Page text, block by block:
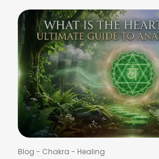
Blog - Chakra - Healing